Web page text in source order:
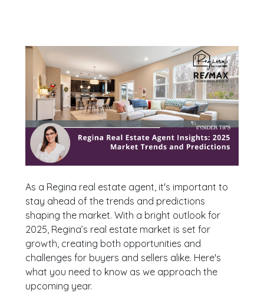
As a Regina real estate agent, it's important to
stay ahead of the trends and predictions
shaping the market. With a bright outlook for
2025, Regina’s real estate market is set for
growth, creating both opportunities and
challenges for buyers and sellers alike. Here's
what you need to know as we approach the
upcoming year.